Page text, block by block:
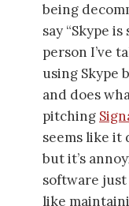
being
say “Skype
person I’ve
using Skype
and does
pitching
seems like it
but it’s
software just
like